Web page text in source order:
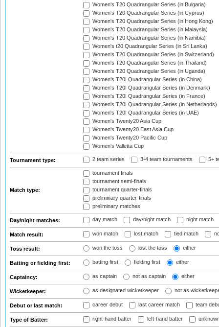
Women's T20 Quadrangular Series (in Bulgaria)
Women's T20 Quadrangular Series (in Cyprus)
Women's T20 Quadrangular Series (in Hong Kong)
Women's T20 Quadrangular Series (in Malaysia)
Women's T20 Quadrangular Series (in Namibia)
Women's t20 Quadrangular Series (in Sri Lanka)
Women's T20 Quadrangular Series (in Switzerland)
Women's T20 Quadrangular Series (in Thailand)
Women's T20 Quadrangular Series (in Uganda)
Women's T20I Quadrangular Series (in China)
Women's T20I Quadrangular Series (in Denmark)
Women's T20I Quadrangular Series (in France)
Women's T20I Quadrangular Series (in Netherlands)
Women's T20I Quadrangular Series (in UAE)
Women's Twenty20 Asia Cup
Women's Twenty20 East Asia Cup
Women's Twenty20 Pacific Cup
Women's Valletta Cup
Tournament type: 2 team series 3-4 team tournaments 5+
Match type:
tournament finals
tournament semi-finals
tournament quarter-finals
preliminary quarter-finals
preliminary matches
Day/night matches: day match day/night match night match
Match result: won match lost match tied match
Toss result: won the toss lost the toss either
Batting or fielding first: batting first fielding first either
Captaincy: as captain not as captain either
Wicketkeeper: as designated wicketkeeper not as
Debut or last match: career debut last career match team
Type of Batter: right-hand batter left-hand batter